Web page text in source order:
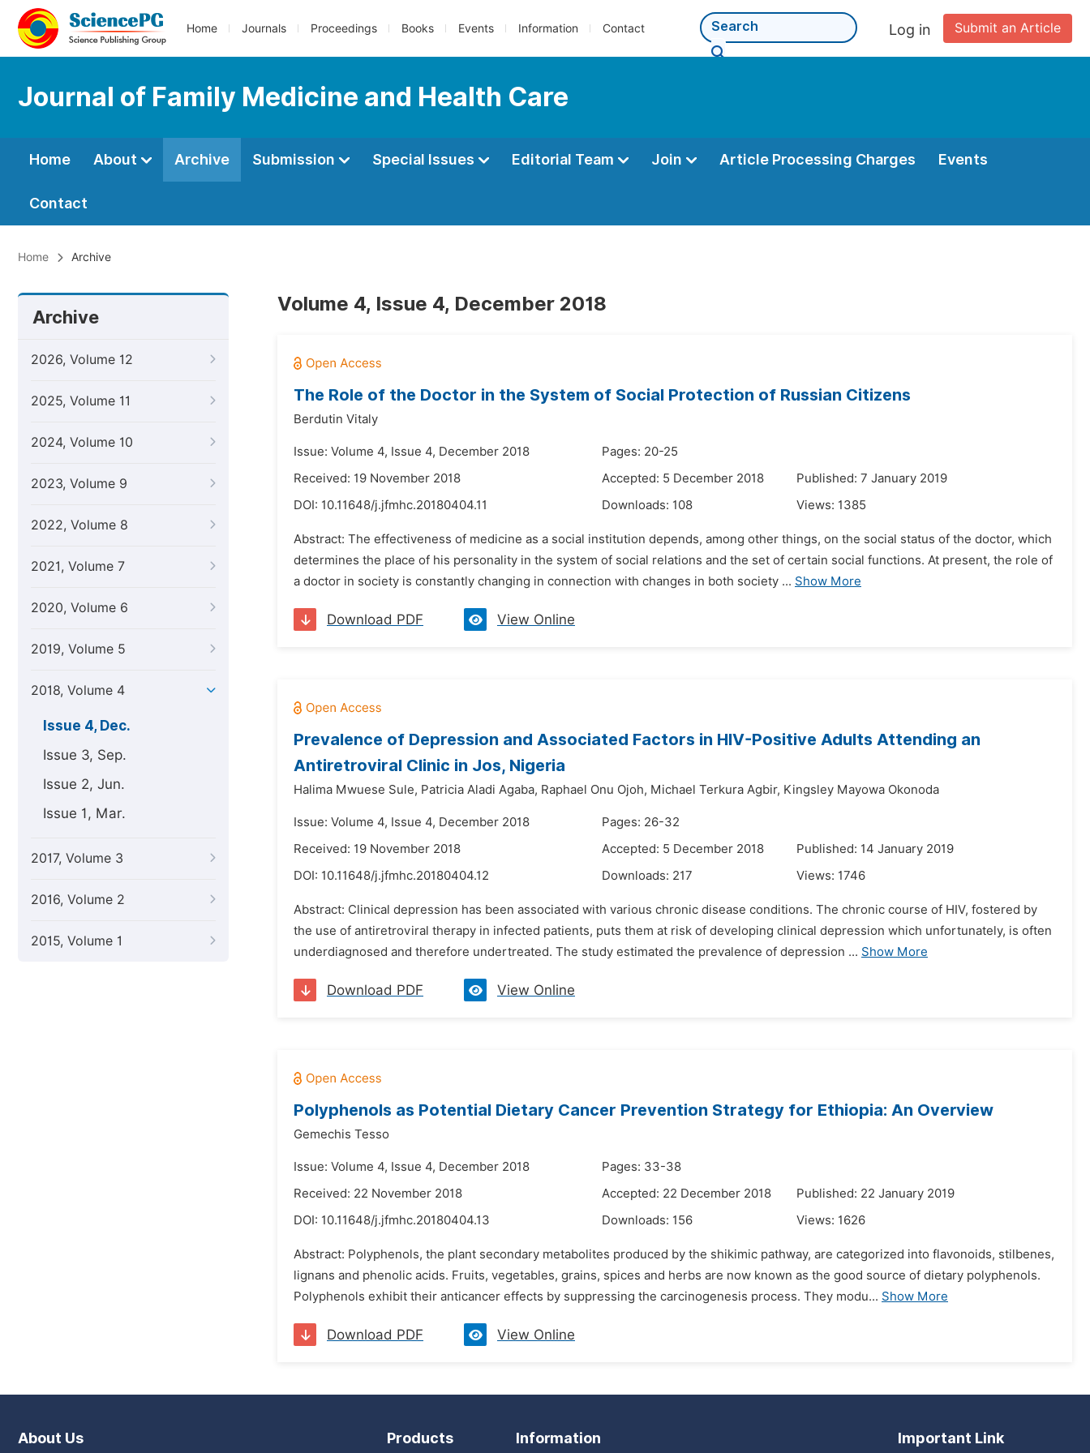
Home Journals Proceedings Books Events Information Contact Submit an Article
Log in
Journal of Family Medicine and Health Care
Home About Archive Submission Special Issues Editorial Team Join Article Processing Charges Events
Contact
Home Archive
Archive
2026, Volume 12
2025, Volume 11
2024, Volume 10
2023, Volume 9
2022, Volume 8
2021, Volume 7
2020, Volume 6
2019, Volume 5
2018, Volume 4
Issue 4, Dec.
Issue 3, Sep.
Issue 2, Jun.
Issue 1, Mar.
2017, Volume 3
2016, Volume 2
2015, Volume 1
Volume 4, Issue 4, December 2018
The Role of the Doctor in the System of Social Protection of Russian Citizens
Berdutin Vitaly
Issue: Volume 4, Issue 4, December 2018
Pages: 20-25
Received: 19 November 2018
Accepted: 5 December 2018
Published: 7 January 2019
DOI: 10.11648/j.jfmhc.20180404.11 Downloads: 108 Views: 1385
Abstract: The effectiveness of medicine as a social institution depends, among other things, on the social status of the doctor, which
determines the place of his personality in the system of social relations and the set of certain social functions. At present, the role of
a doctor in society is constantly changing in connection with changes in both society ... Show More
Download PDF View Online
Prevalence of Depression and Associated Factors in HIV-Positive Adults Attending an
Antiretroviral Clinic in Jos, Nigeria
Halima Mwuese Sule, Patricia Aladi Agaba, Raphael Onu Ojoh, Michael Terkura Agbir, Kingsley Mayowa Okonoda
Issue: Volume 4, Issue 4, December 2018
Pages: 26-32
Received: 19 November 2018
Accepted: 5 December 2018
Published: 14 January 2019
DOI: 10.11648/j.jfmhc.20180404.12 Downloads: 217 Views: 1746
Abstract: Clinical depression has been associated with various chronic disease conditions. The chronic course of HIV, fostered by
the use of antiretroviral therapy in infected patients, puts them at risk of developing clinical depression which unfortunately, is often
underdiagnosed and therefore undertreated. The study estimated the prevalence of depression ... Show More
Download PDF View Online
Polyphenols as Potential Dietary Cancer Prevention Strategy for Ethiopia: An Overview
Gemechis Tesso
Issue: Volume 4, Issue 4, December 2018
Pages: 33-38
Received: 22 November 2018
Accepted: 22 December 2018
Published: 22 January 2019
DOI: 10.11648/j.jfmhc.20180404.13 Downloads: 156 Views: 1626
Abstract: Polyphenols, the plant secondary metabolites produced by the shikimic pathway, are categorized into flavonoids, stilbenes,
lignans and phenolic acids. Fruits, vegetables, grains, spices and herbs are now known as the good source of dietary polyphenols.
Polyphenols exhibit their anticancer effects by suppressing the carcinogenesis process. They modu... Show More
Download PDF View Online
About Us Products Information Important Link